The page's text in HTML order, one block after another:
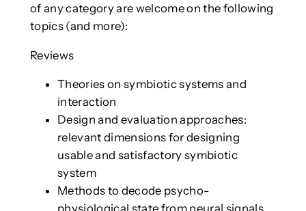
of any category are welcome on the following
topics (and more):
Reviews
Theories on symbiotic systems and
interaction
Design and evaluation approaches:
relevant dimensions for designing
usable and satisfactory symbiotic
system
Methods to decode psycho-